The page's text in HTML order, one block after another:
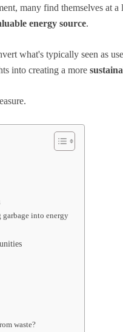
many find themselves at a
energy source.
what's typically seen as
into creating a more
into energy
waste?